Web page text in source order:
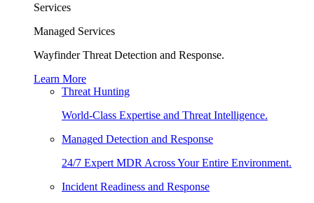
Services
Managed Services
Wayfinder Threat Detection and Response.
Learn More
Threat Hunting
World-Class Expertise and Threat Intelligence.
Managed Detection and Response
24/7 Expert MDR Across Your Entire Environment.
Incident Readiness and Response